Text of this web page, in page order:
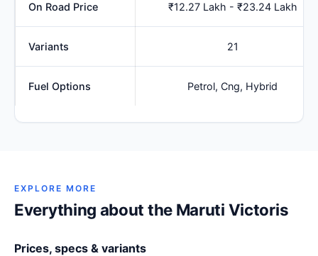
On Road Price ₹12.27 Lakh - ₹23.24 Lakh
Variants 21
Fuel Options Petrol, Cng, Hybrid
EXPLORE MORE
Everything about the Maruti Victoris
Prices, specs & variants